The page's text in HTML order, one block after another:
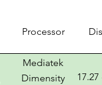
Processor
Mediatek
Dimensity